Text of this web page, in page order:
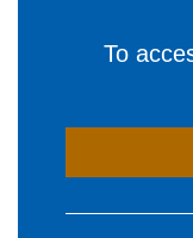
To